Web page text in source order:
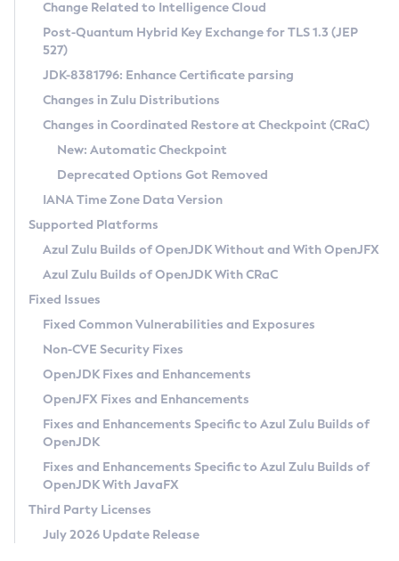
Supported (Zulu SA) on Linux
DEB
RPM
APK
Docker
Chainguard Docker
Free Distribution (Zulu CA) on Linux
DEB
RPM
APK
TAR.GZ
Docker
Paketo Buildpacks
Installing on Windows
Installing on macOS
Using SDKMAN! on Linux and macOS
Using Azul Metadata API
Updating Azul Zulu
Uninstalling Azul Zulu
Windows
macOS
Linux
Other Distributions
Managing Multiple Azul Zulu Versions
Windows
macOS
Linux
CVE and Version Search
CVE Search Tool
CVE History Tool
Version Search Tool
Commercial Compatibility Kit
IcedTea-Web
About IcedTea-Web
Release Notes
Download and Installation
How to Use IcedTea-Web
How to Use Deployment Ruleset
Configuration Options
Detailed Info
Versioning and Naming Conventions
Configuring Security Providers
Migrating Discovery to Metadata API
Timezone Updater
Incubator and Preview Features
Using Java Flight Recorder
FIPS integration in Zulu
Coordinated Restore at Checkpoint
(CRaC)
GC Log Analyzer
Azul Mission Control
Legal Notice
Privacy Policy
Legal
Terms of Use
Change Related to Intelligence Cloud
Post-Quantum Hybrid Key Exchange for TLS 1.3 (JEP
527)
JDK-8381796: Enhance Certificate parsing
Changes in Zulu Distributions
Changes in Coordinated Restore at Checkpoint (CRaC)
New: Automatic Checkpoint
Deprecated Options Got Removed
IANA Time Zone Data Version
Supported Platforms
Azul Zulu Builds of OpenJDK Without and With OpenJFX
Azul Zulu Builds of OpenJDK With CRaC
Fixed Issues
Fixed Common Vulnerabilities and Exposures
Non-CVE Security Fixes
OpenJDK Fixes and Enhancements
OpenJFX Fixes and Enhancements
Fixes and Enhancements Specific to Azul Zulu Builds of
OpenJDK
Fixes and Enhancements Specific to Azul Zulu Builds of
OpenJDK With JavaFX
Third Party Licenses
July 2026 Update Release